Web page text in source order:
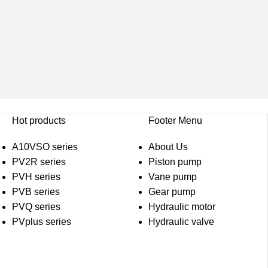
Hot products
A10VSO series
PV2R series
PVH series
PVB series
PVQ series
PVplus series
Footer Menu
About Us
Piston pump
Vane pump
Gear pump
Hydraulic motor
Hydraulic valve